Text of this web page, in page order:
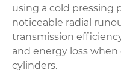
using a cold pressing
noticeable radial
transmission
and energy loss
cylinders.